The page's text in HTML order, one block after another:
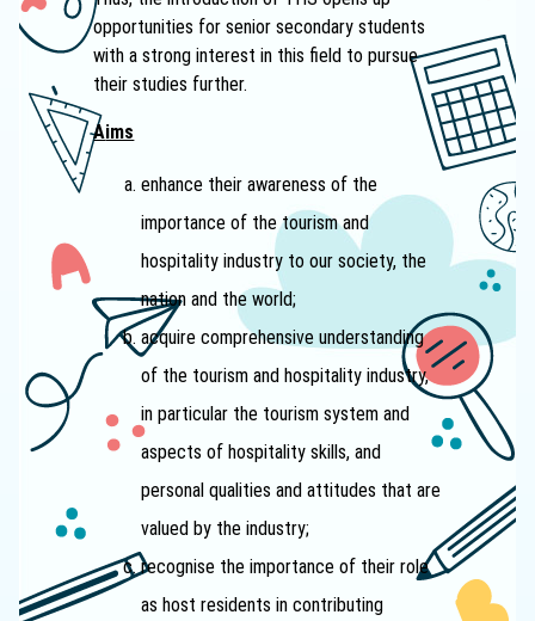
opportunities for senior secondary students
with a strong interest in this field to pursue
their studies further.
Aims
enhance their awareness of the
importance of the tourism and
hospitality industry to our society, the
nation and the world;
acquire comprehensive understanding
of the tourism and hospitality industry,
in particular the tourism system and
aspects of hospitality skills, and
personal qualities and attitudes that are
valued by the industry;
recognise the importance of their role
as host residents in contributing